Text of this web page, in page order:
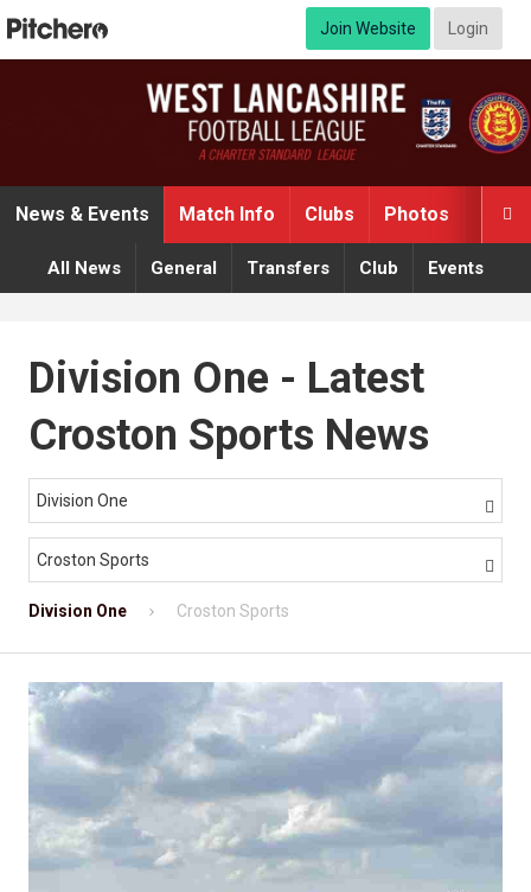
Join Website Login

News & Events Match Info Clubs Photos
All News General Transfers Club Events
Division One - Latest
Croston Sports News
Division One 
Croston Sports 
Division One Croston Sports